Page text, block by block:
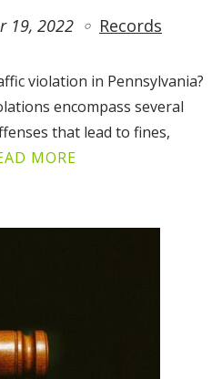
19, 2022 Records
violation in Pennsylvania?
encompass several
that lead to fines,
MORE